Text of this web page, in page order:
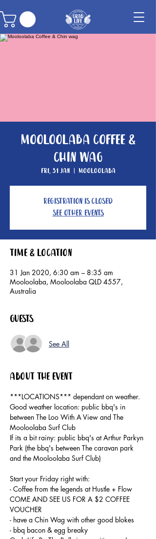
Mooloolaba Coffee &
Chin wag
Fri, 31 Jan
  |
Mooloolaba
Registration is Closed
See other events
Time & Location
31 Jan 2020, 6:30 am – 8:35 am
Mooloolaba, Mooloolaba QLD 4557,
Australia
Guests
See All
About the event
***LOCATIONS*** dependant on weather.
Good weather location: public bbq's in
between The Loo With A View and The
Mooloolaba Surf Club
If its a bit rainy: public bbq's at Arthur Parkyn
Park (the bbq's between The caravan park
Start your Friday right with:
- Coffee from the legends at Hustle + Flow
COME AND SEE US FOR A $2 COFFEE
VOUCHER
- have a Chin Wag with other good blokes
- bbq bacon & egg breaky